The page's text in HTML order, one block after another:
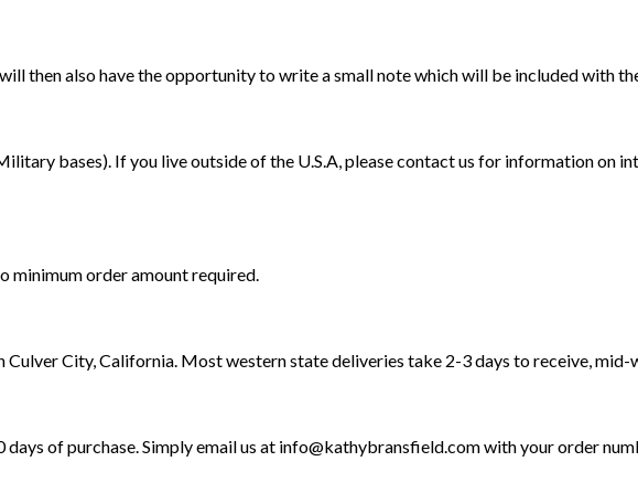
then also have the opportunity to write a small note which will be included with
bases). If you live outside of the U.S.A, please contact us for information on
minimum order amount required.
City, California. Most western state deliveries take 2-3 days to receive, mid-
of purchase. Simply email us at info@kathybransfield.comwith your order